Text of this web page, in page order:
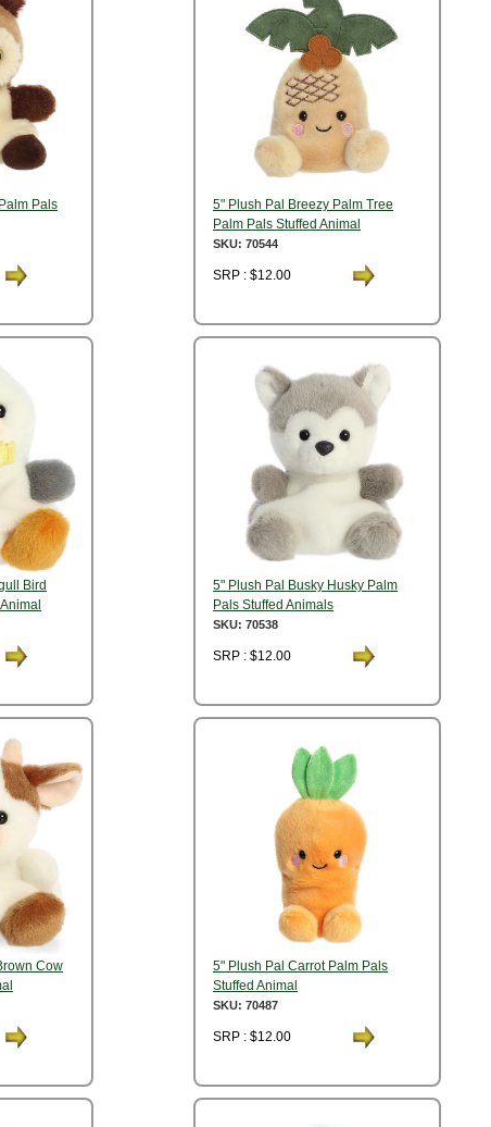
Pals
5" Plush Pal Breezy Palm Tree
Palm Pals Stuffed Animal
SKU: 70544
SRP : $12.00
Bird
5" Plush Pal Busky Husky Palm
Pals Stuffed Animals
SKU: 70538
SRP : $12.00
Cow
5" Plush Pal Carrot Palm Pals
Stuffed Animal
SKU: 70487
SRP : $12.00